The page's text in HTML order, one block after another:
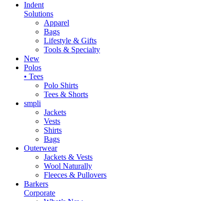
Indent
Solutions
Apparel
Bags
Lifestyle & Gifts
Tools & Specialty
New
Polos
• Tees
Polo Shirts
Tees & Shorts
smpli
Jackets
Vests
Shirts
Bags
Outerwear
Jackets & Vests
Wool Naturally
Fleeces & Pullovers
Barkers
Corporate